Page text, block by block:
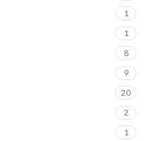
1
1
8
9
20
2
1